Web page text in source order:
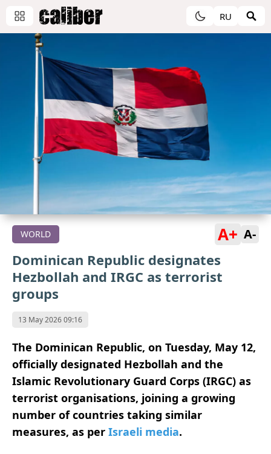
RU
WORLD A+ A-
Dominican Republic designates
Hezbollah and IRGC as terrorist
groups
13 May 2026 09:16
The Dominican Republic, on Tuesday, May 12,
officially designated Hezbollah and the
Islamic Revolutionary Guard Corps (IRGC) as
terrorist organisations, joining a growing
number of countries taking similar
measures, as per Israeli media.